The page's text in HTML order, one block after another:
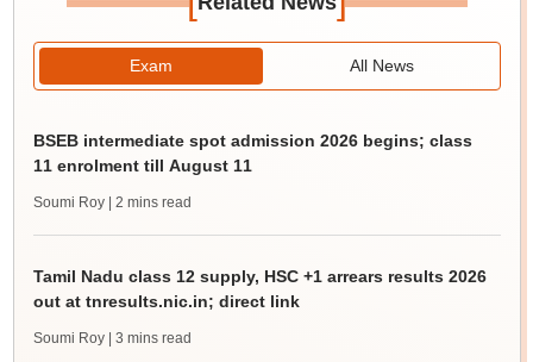
Exam All News
BSEB intermediate spot admission 2026 begins; class
11 enrolment till August 11
Soumi Roy | 2 mins read
Tamil Nadu class 12 supply, HSC +1 arrears results 2026
out at tnresults.nic.in; direct link
Soumi Roy | 3 mins read